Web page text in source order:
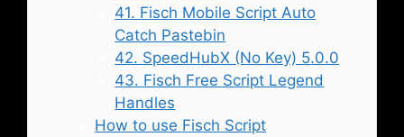
41. Fisch Mobile Script Auto
Catch Pastebin
42. SpeedHubX (No Key) 5.0.0
43. Fisch Free Script Legend
Handles
How to use Fisch Script